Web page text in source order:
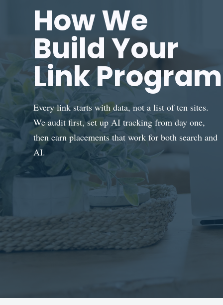
How We
Build Your
Link Program
Every link starts with data, not a list of ten sites.
We audit first, set up AI tracking from day one,
then earn placements that work for both search and
AI.